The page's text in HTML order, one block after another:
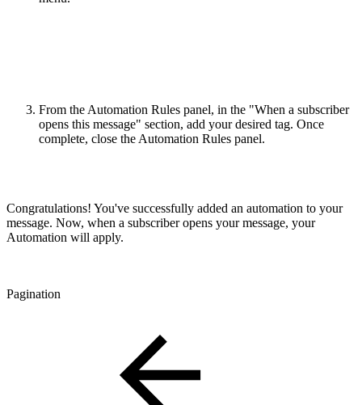
From the Automation Rules panel, in the "When a subscriber
opens this message" section, add your desired tag. Once
complete, close the Automation Rules panel.
Congratulations! You've successfully added an automation to your
message. Now, when a subscriber opens your message, your
Automation will apply.
Pagination